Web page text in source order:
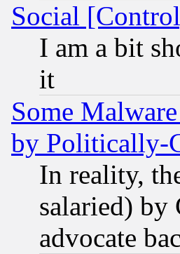
Social
I am a bit
it
Some
by Politically-
In reality,
salaried) by
advocate